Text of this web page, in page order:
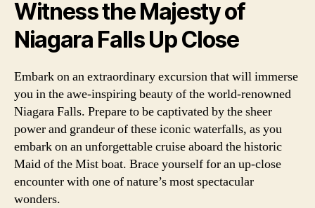
Witness the Majesty of
Niagara Falls Up Close
Embark on an extraordinary excursion that will immerse
you in the awe-inspiring beauty of the world-renowned
Niagara Falls. Prepare to be captivated by the sheer
power and grandeur of these iconic waterfalls, as you
embark on an unforgettable cruise aboard the historic
Maid of the Mist boat. Brace yourself for an up-close
encounter with one of nature’s most spectacular
wonders.